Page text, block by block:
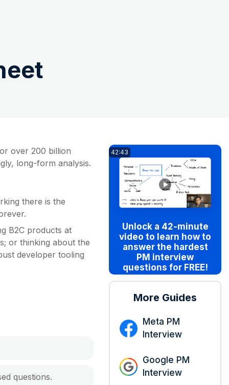
over 200 billion
long-form analysis.
there is the
B2C products at
or thinking about the
developer tooling
questions.
42:43
Unlock a 42-minute
video to learn how to
answer the hardest
PM interview
questions for FREE!
More Guides
Meta PM
Interview
Google PM
Interview